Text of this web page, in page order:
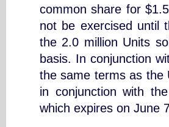
common share for
not be exercised until
the 2.0 million Units
basis. In conjunction
the same terms as the
in conjunction with
which expires on June